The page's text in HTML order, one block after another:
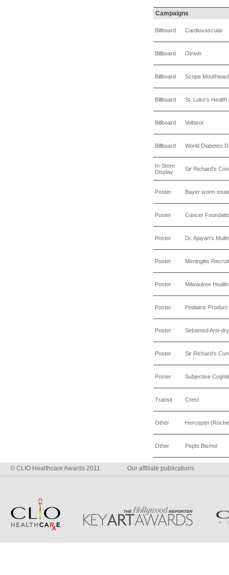
Campaigns
Billboard Cardiovascular
Billboard Otrivin
Billboard Scope
Billboard St. Luke's Health
Billboard Voltarol
Billboard World Diabetes
In-Store
Display
Sir Richard's
Poster Bayer worm
Poster Cancer
Poster Dr. Ajayan's
Poster Meningitis
Poster Milwaukee
Poster Pediatric
Poster Sebamed Anti-
Poster Sir Richard's
Poster Subjective
Transit Crest
Other Herceptin
Other Pepto Bismol
© CLIO Healthcare Awards 2011 Our affiliate publications